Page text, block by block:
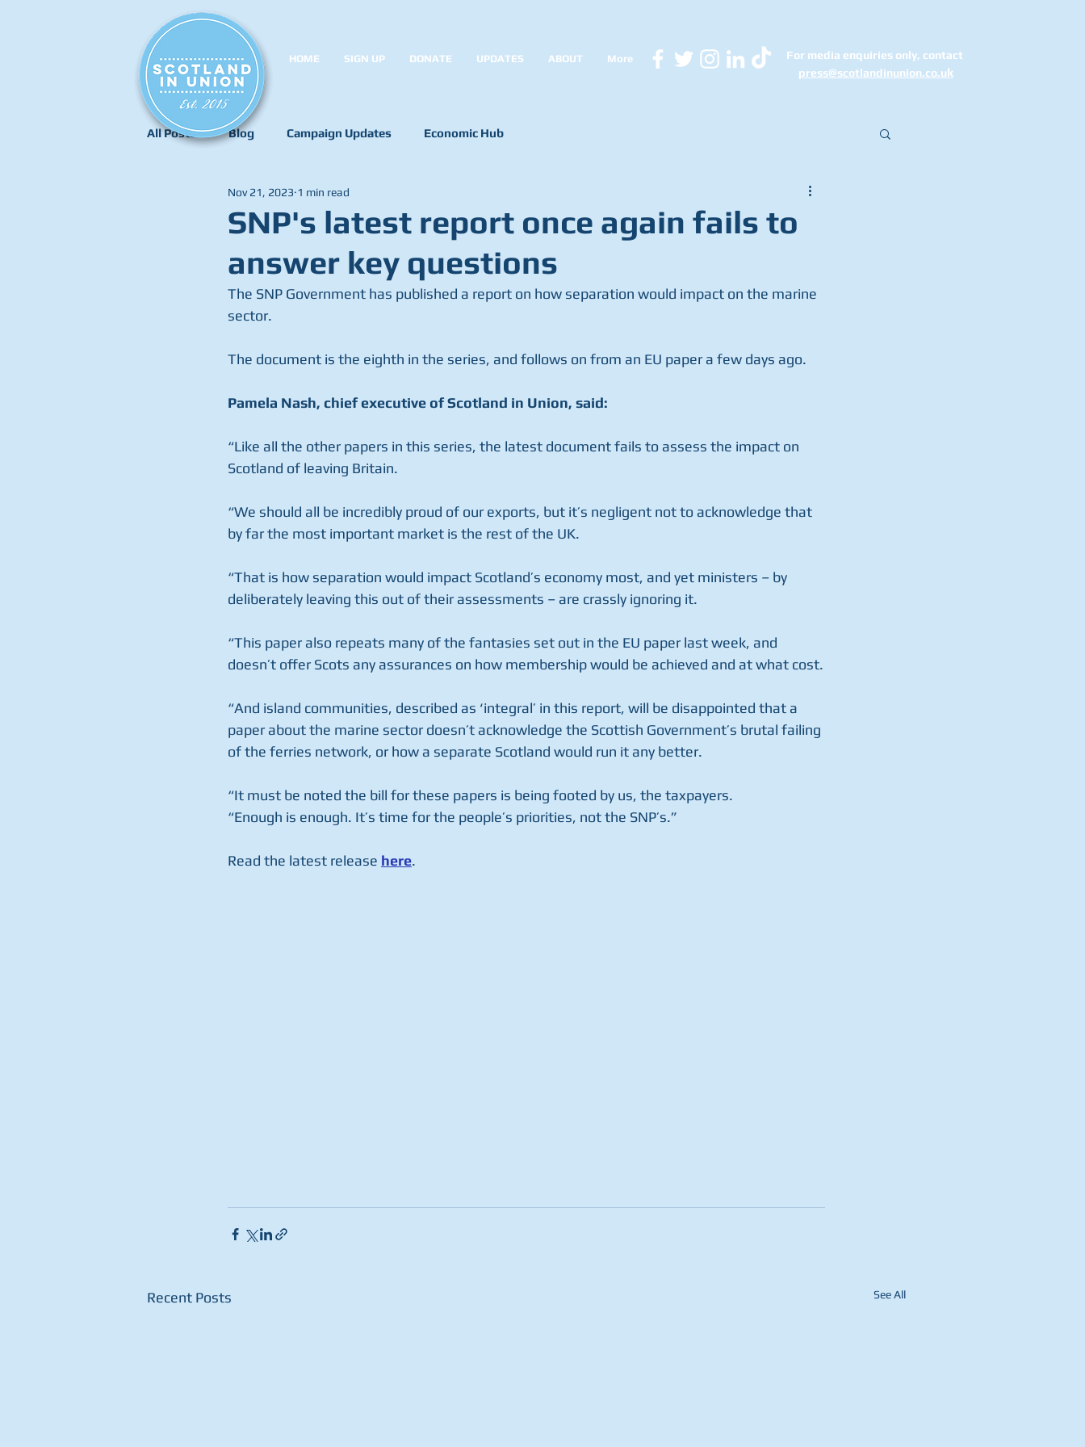
HOME SIGN UP DONATE UPDATES ABOUT More
For media enquiries only, contact
press@scotlandinunion.co.uk
All Posts Blog Campaign Updates Economic Hub
SNP's latest report once again fails to
answer key questions
Nov 21, 2023 1 min read
The SNP Government has published a report on how separation would impact on the marine
sector.
The document is the eighth in the series, and follows on from an EU paper a few days ago.
Pamela Nash, chief executive of Scotland in Union, said:
“Like all the other papers in this series, the latest document fails to assess the impact on
Scotland of leaving Britain.
“We should all be incredibly proud of our exports, but it’s negligent not to acknowledge that
by far the most important market is the rest of the UK.
“That is how separation would impact Scotland’s economy most, and yet ministers – by
deliberately leaving this out of their assessments – are crassly ignoring it.
“This paper also repeats many of the fantasies set out in the EU paper last week, and
doesn’t offer Scots any assurances on how membership would be achieved and at what cost.
“And island communities, described as ‘integral’ in this report, will be disappointed that a
paper about the marine sector doesn’t acknowledge the Scottish Government’s brutal failing
of the ferries network, or how a separate Scotland would run it any better.
“It must be noted the bill for these papers is being footed by us, the taxpayers.
“Enough is enough. It’s time for the people’s priorities, not the SNP’s.”
Read the latest release here.
Recent Posts See All